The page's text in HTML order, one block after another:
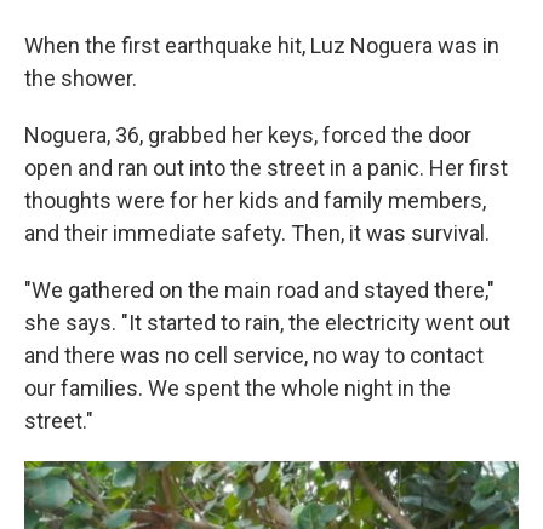
When the first earthquake hit, Luz Noguera was in
the shower.
Noguera, 36, grabbed her keys, forced the door
open and ran out into the street in a panic. Her first
thoughts were for her kids and family members,
and their immediate safety. Then, it was survival.
"We gathered on the main road and stayed there,"
she says. "It started to rain, the electricity went out
and there was no cell service, no way to contact
our families. We spent the whole night in the
street."